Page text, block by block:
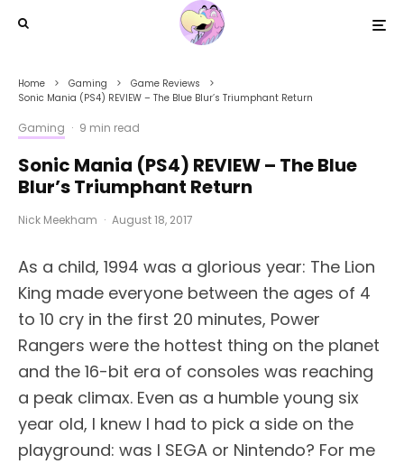
Home Gaming
Game Reviews
Sonic Mania (PS4) REVIEW – The Blue Blur’s Triumphant Return
Gaming · 9 min read
Sonic Mania (PS4) REVIEW – The Blue
Blur’s Triumphant Return
Nick Meekham · August 18, 2017
As a child, 1994 was a glorious year: The Lion
King made everyone between the ages of 4
to 10 cry in the first 20 minutes, Power
Rangers were the hottest thing on the planet
and the 16-bit era of consoles was reaching
a peak climax. Even as a humble young six
year old, I knew I had to pick a side on the
playground: was I SEGA or Nintendo? For me